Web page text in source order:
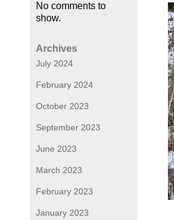
No comments to
show.
Archives
July 2024
February 2024
October 2023
September 2023
June 2023
March 2023
February 2023
January 2023